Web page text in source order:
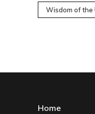
Wisdom of the
Home